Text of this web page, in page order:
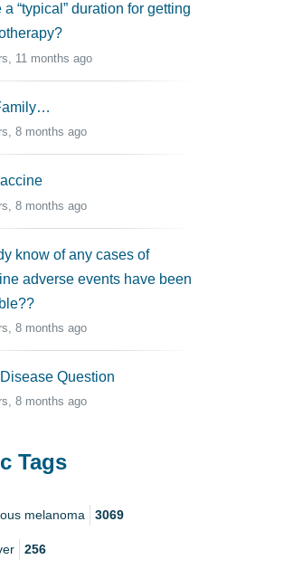
a “typical” duration for getting
11 months ago
8 months ago
8 months ago
know of any cases of
adverse events have been
8 months ago
Question
8 months ago
Tags
melanoma 3069
256